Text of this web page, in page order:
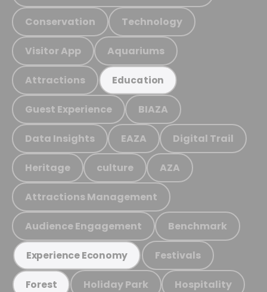
Conservation Technology
Visitor App Aquariums
Attractions Education
Guest Experience BIAZA
Data Insights EAZA Digital Trail
Heritage culture AZA
Attractions Management
Audience Engagement Benchmark
Experience Economy Festivals
Forest Holiday Park Hospitality